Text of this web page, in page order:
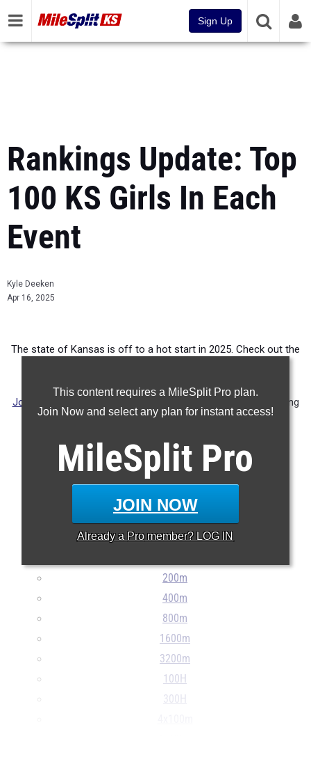
Sign Up
Rankings Update: Top
100 KS Girls In Each
Event
Kyle Deeken
Apr 16, 2025
This content requires a MileSplit Pro plan.
Join Now and select any plan for instant access!
MileSplit Pro
JOIN NOW
Already a Pro member? LOG IN
The state of Kansas is off to a hot start in 2025. Check out the
Jordyn Cleary Madelyn Wallace
(both pictured) are forming
up a formidable 1-2 punch in the 800 and 1600 meter runs.
Cleary is ranked 9th and 5th, respectively, while Wallace is
ranked 4th in the 3200.
200m
400m
800m
1600m
3200m
100H
300H